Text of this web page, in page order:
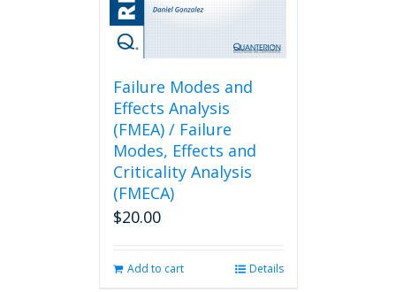
Failure Modes and
Effects Analysis
(FMEA) / Failure
Modes, Effects and
Criticality Analysis
(FMECA)
$20.00
Add to cart Details